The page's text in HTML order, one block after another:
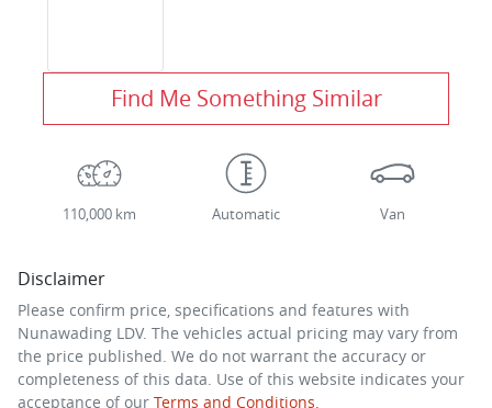
Find Me Something Similar
110,000 km Automatic Van
Disclaimer
Please confirm price, specifications and features with
Nunawading LDV. The vehicles actual pricing may vary from
the price published. We do not warrant the accuracy or
completeness of this data. Use of this website indicates your
acceptance of our Terms and Conditions.